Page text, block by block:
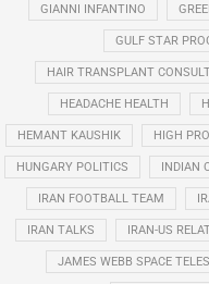
GIANNI INFANTINO
GULF STAR
HAIR TRANSPLANT
HEADACHE HEALTH
HEMANT KAUSHIK HIGH
HUNGARY POLITICS INDIAN
IRAN FOOTBALL TEAM
IRAN TALKS IRAN-US
JAMES WEBB SPACE